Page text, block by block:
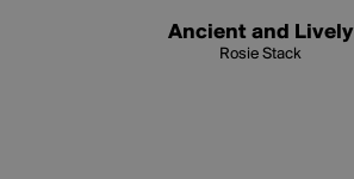
Ancient and Lively
Rosie Stack